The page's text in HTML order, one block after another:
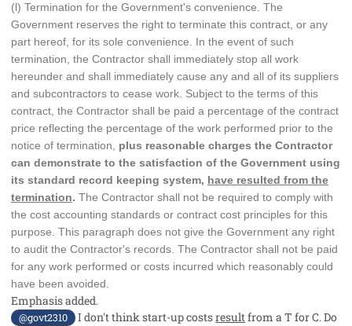
(l) Termination for the Government's convenience. The
Government reserves the right to terminate this contract, or any
part hereof, for its sole convenience. In the event of such
termination, the Contractor shall immediately stop all work
hereunder and shall immediately cause any and all of its suppliers
and subcontractors to cease work. Subject to the terms of this
contract, the Contractor shall be paid a percentage of the contract
price reflecting the percentage of the work performed prior to the
notice of termination, plus reasonable charges the Contractor
can demonstrate to the satisfaction of the Government using
its standard record keeping system, have resulted from the
termination. The Contractor shall not be required to comply with
the cost accounting standards or contract cost principles for this
purpose. This paragraph does not give the Government any right
to audit the Contractor's records. The Contractor shall not be paid
for any work performed or costs incurred which reasonably could
have been avoided.
Emphasis added.
@govt2310 I don't think start-up costsresultfrom a T for C. Do